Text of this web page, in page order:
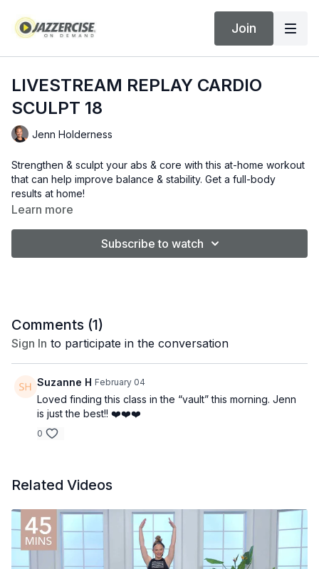
Join
LIVESTREAM REPLAY CARDIO
SCULPT 18
Jenn Holderness
Strengthen & sculpt your abs & core with this at-home workout
that can help improve balance & stability. Get a full-body
results at home!
Learn more
Subscribe to watch
Comments (1)
Sign In to participate in the conversation
Suzanne H February 04
Loved finding this class in the “vault” this morning. Jenn
is just the best!! ❤️❤️❤️
0
Related Videos